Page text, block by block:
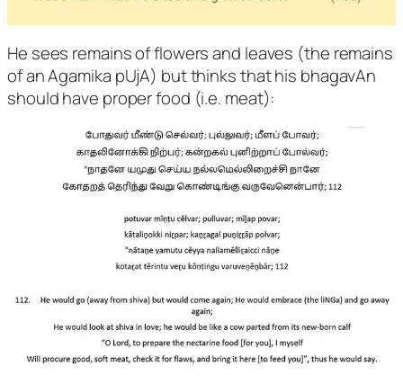
He sees remains of flowers and leaves (the remains
of an Agamika pUjA) but thinks that his bhagavAn
should have proper food (i.e. meat):